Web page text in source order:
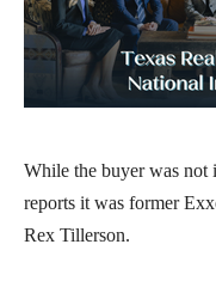
While the buyer was
reports it was former
Rex Tillerson.